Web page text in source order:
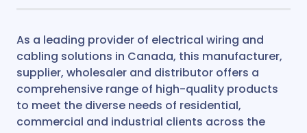
As a leading provider of electrical wiring and
cabling solutions in Canada, this manufacturer,
supplier, wholesaler and distributor offers a
comprehensive range of high-quality products
to meet the diverse needs of residential,
commercial and industrial clients across the